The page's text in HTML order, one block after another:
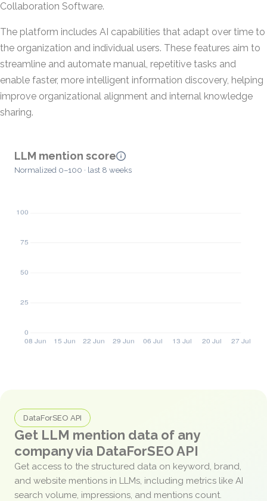
Collaboration Software.
The platform includes AI capabilities that adapt over time to
the organization and individual users. These features aim to
streamline and automate manual, repetitive tasks and
enable faster, more intelligent information discovery, helping
improve organizational alignment and internal knowledge
sharing.
LLM mention score
Normalized 0–100 · last 8 weeks
DataForSEO API
Get LLM mention data of any
company via DataForSEO API
Get access to the structured data on keyword, brand,
and website mentions in LLMs, including metrics like AI
search volume, impressions, and mentions count.